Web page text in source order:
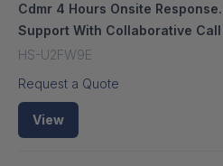
Cdmr 4 Hours Onsite
Support With Collaborative
HS-U2FW9E
Request a Quote
View